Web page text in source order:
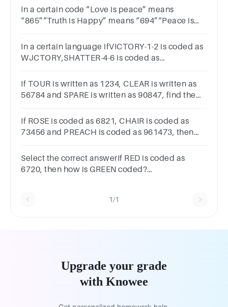
In a certain code “Love is peace” means
“865”“Truth is Happy” means “694”“Peace is
is coded ?Options65298
In a certain language ifVICTORY-1-2 is coded as
WJCTORY,SHATTER-4-6 is coded as
DELIGHT-2-3?
If TOUR is written as 1234, CLEAR is written as
56784 and SPARE is written as 90847, find the
If ROSE is coded as 6821, CHAIR is coded as
73456 and PREACH is coded as 961473, then
61473714636143741736None
Select the correct answerIf RED is coded as
6720, then how is GREEN coded?
1/1
Upgrade your grade
with Knowee